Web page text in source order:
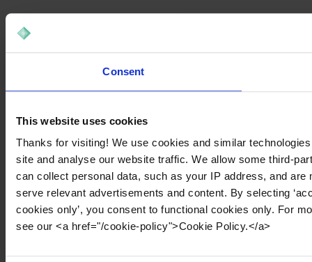
Consent
This website uses cookies
Thanks for visiting! We use cookies and similar
site and analyse our website traffic. We allow some third-
can collect personal data, such as your IP address, and
serve relevant advertisements and content. By selecting
cookies only’, you consent to functional cookies only. For
see our <a href="/cookie-policy">Cookie Policy.</a>